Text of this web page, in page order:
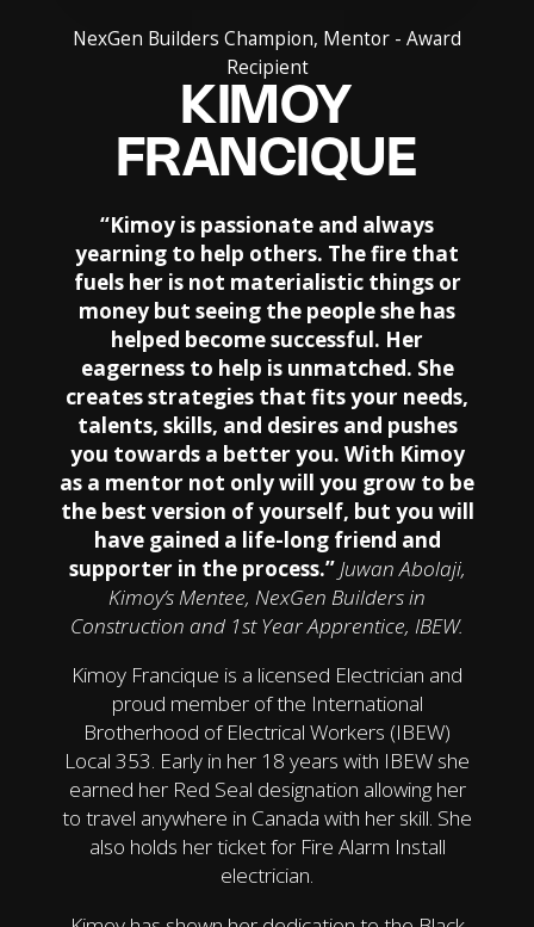
NexGen Builders Champion, Mentor - Award
Recipient
KIMOY
FRANCIQUE
“Kimoy is passionate and always
yearning to help others. The fire that
fuels her is not materialistic things or
money but seeing the people she has
helped become successful. Her
eagerness to help is unmatched. She
creates strategies that fits your needs,
talents, skills, and desires and pushes
you towards a better you. With Kimoy
as a mentor not only will you grow to be
the best version of yourself, but you will
have gained a life-long friend and
supporter in the process.” Juwan Abolaji,
Kimoy’s Mentee, NexGen Builders in
Construction and 1st Year Apprentice, IBEW.
Kimoy Francique is a licensed Electrician and
proud member of the International
Brotherhood of Electrical Workers (IBEW)
Local 353. Early in her 18 years with IBEW she
earned her Red Seal designation allowing her
to travel anywhere in Canada with her skill. She
also holds her ticket for Fire Alarm Install
electrician.